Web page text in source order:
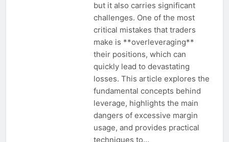
but it also carries significant
challenges. One of the most
critical mistakes that traders
make is **overleveraging**
their positions, which can
quickly lead to devastating
losses. This article explores the
fundamental concepts behind
leverage, highlights the main
dangers of excessive margin
usage, and provides practical
techniques to…